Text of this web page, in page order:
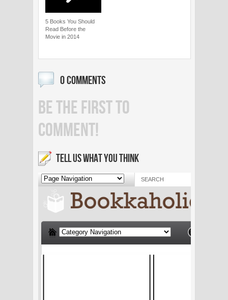
5 Books You Should
Read Before the
Movie in 2014
0 COMMENTS
BE THE FIRST TO
COMMENT!
TELL US WHAT YOU THINK